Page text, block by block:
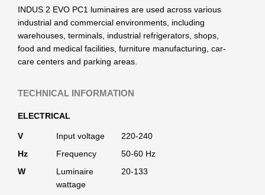
INDUS 2 EVO PC1 luminaires are used across various
industrial and commercial environments, including
warehouses, terminals, industrial refrigerators, shops,
food and medical facilities, furniture manufacturing, car-
care centers and parking areas.
TECHNICAL INFORMATION
ELECTRICAL
V Input voltage
220-240
Hz
Frequency
50-60 Hz
W
Luminaire
wattage
20-133